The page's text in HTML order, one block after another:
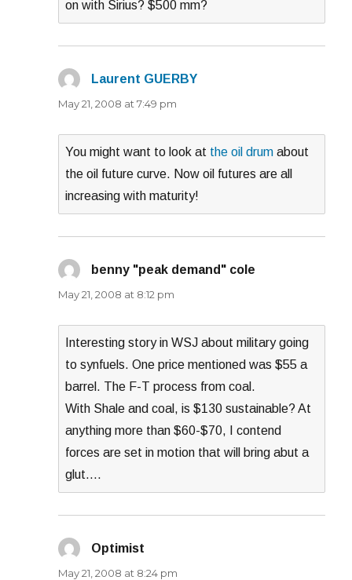
on with Sirius? $500 mm?
Laurent GUERBY
May 21, 2008 at 7:49 pm
You might want to look at the oil drum about
the oil future curve. Now oil futures are all
increasing with maturity!
benny "peak demand" cole
May 21, 2008 at 8:12 pm
Interesting story in WSJ about military going
to synfuels. One price mentioned was $55 a
barrel. The F-T process from coal.
With Shale and coal, is $130 sustainable? At
anything more than $60-$70, I contend
forces are set in motion that will bring abut a
glut….
Optimist
May 21, 2008 at 8:24 pm